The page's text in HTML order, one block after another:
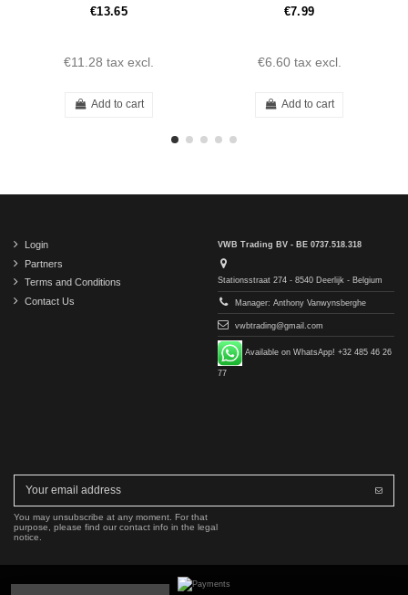
€13.65
€11.28 tax excl.
Add to cart
€7.99
€6.60 tax excl.
Add to cart
Login
Partners
Terms and Conditions
Contact Us
VWB Trading BV - BE 0737.518.318
Stationsstraat 274 - 8540 Deerlijk - Belgium
Manager: Anthony Vanwynsberghe
vwbtrading@gmail.com
Available on WhatsApp! +32 485 46 26
77
You may unsubscribe at any moment. For that
purpose, please find our contact info in the legal
notice.